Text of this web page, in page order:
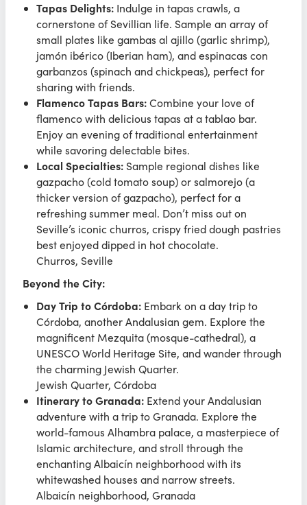
Tapas Delights: Indulge in tapas crawls, a
cornerstone of Sevillian life. Sample an array of
small plates like gambas al ajillo (garlic shrimp),
jamón ibérico (Iberian ham), and espinacas con
garbanzos (spinach and chickpeas), perfect for
sharing with friends.
Flamenco Tapas Bars:Combine your love of
flamenco with delicious tapas at a tablao bar.
Enjoy an evening of traditional entertainment
while savoring delectable bites.
Local Specialties: Sample regional dishes like
gazpacho (cold tomato soup) or salmorejo (a
thicker version of gazpacho), perfect for a
refreshing summer meal. Don’t miss out on
Seville’s iconic churros, crispy fried dough pastries
best enjoyed dipped in hot chocolate.
Churros, Seville
Beyond the City:
Day Trip to Córdoba: Embark on a day trip to
Córdoba, another Andalusian gem. Explore the
magnificent Mezquita (mosque-cathedral), a
UNESCO World Heritage Site, and wander through
the charming Jewish Quarter.
Jewish Quarter, Córdoba
Itinerary to Granada: Extend your Andalusian
adventure with a trip to Granada. Explore the
world-famous Alhambra palace, a masterpiece of
Islamic architecture, and stroll through the
enchanting Albaicín neighborhood with its
whitewashed houses and narrow streets.
Albaicín neighborhood, Granada